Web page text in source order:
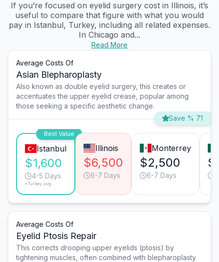
If you’re focused on eyelid surgery cost in Illinois, it’s
useful to compare that figure with what you would
pay in Istanbul, Turkey, including all related expenses.
In Chicago and...
Read More
Average Costs Of
Asian Blepharoplasty
Also known as double eyelid surgery, this creates or
accentuates the upper eyelid crease, popular among
those seeking a specific aesthetic change.
Save % 71
Best Value
Istanbul
$1,600
4-5 Days
*Turkey avg.
Illinois
$6,500
6-7 Days
Monterrey
$2,500
6-7 Days
Average Costs Of
Eyelid Ptosis Repair
This corrects drooping upper eyelids (ptosis) by
tightening muscles, often combined with blepharoplasty